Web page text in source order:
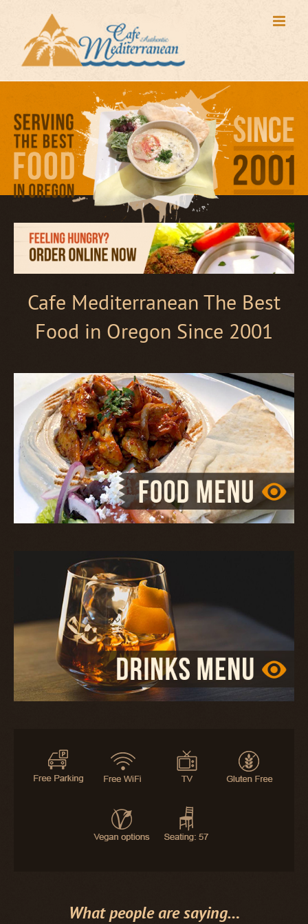
Cafe Mediterranean The Best
Food in Oregon Since 2001
What people are saying…